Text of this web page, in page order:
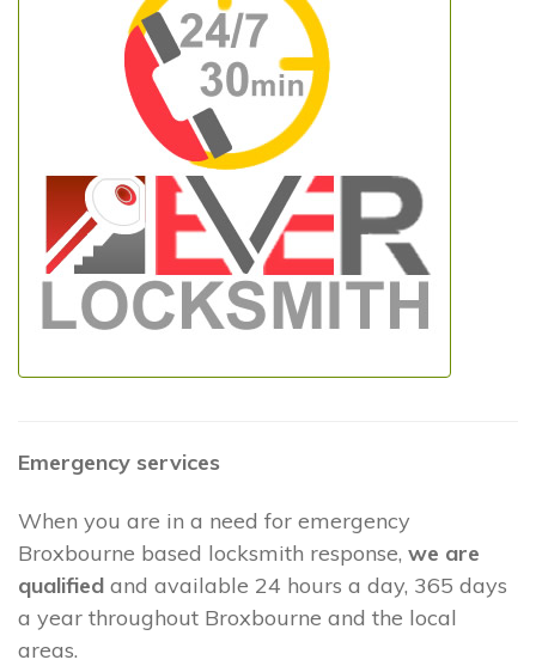
Emergency services
When you are in a need for emergency
Broxbourne based locksmith response, we are
qualified and available 24 hours a day, 365 days
a year throughout Broxbourne and the local
areas.